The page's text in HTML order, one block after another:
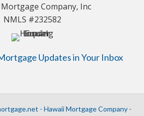
Company, Inc
NMLS #232582
Updates in Your Inbox
- Hawaii Mortgage Company -